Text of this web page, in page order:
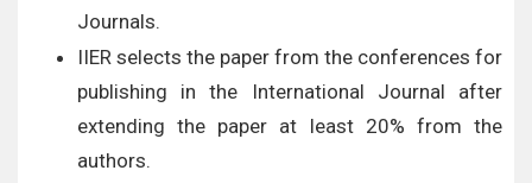
Journals.
IIER selects the paper from the conferences for
publishing in the International Journal after
extending the paper at least 20% from the
authors.